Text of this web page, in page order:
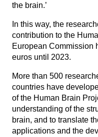
the brain.’
In this way, the
contribution to the
European Commission
euros until 2023.
More than 500
countries have
of the Human Brain
understanding of the
brain, and to translate
applications and the